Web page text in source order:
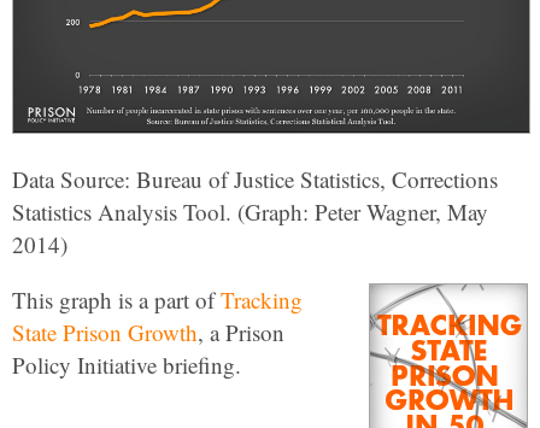
Data Source: Bureau of Justice Statistics, Corrections
Statistics Analysis Tool. (Graph: Peter Wagner, May
2014)
This graph is a part ofTracking
State Prison Growth, a Prison
Policy Initiative briefing.